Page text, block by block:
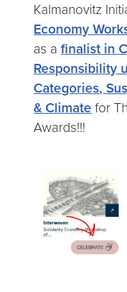
Kalmanovitz
Economy
as afinalist in
Responsibility
Categories,
& Climate for
Awards!!!